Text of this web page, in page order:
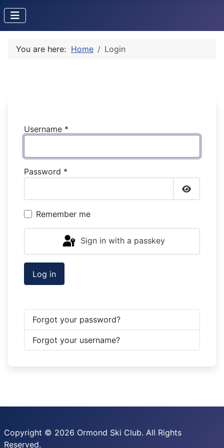
You are here: Home Login
Username *
Password *
Show
Remember me
Sign in with a passkey
Log in
Forgot your password?
Forgot your username?
Copyright © 2026 Ormond Ski Club. All Rights
Reserved.